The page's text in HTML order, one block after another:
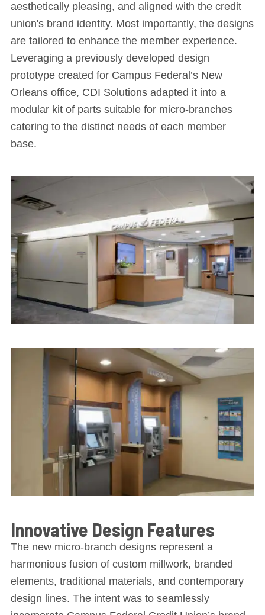
aesthetically pleasing, and aligned with the credit
union's brand identity. Most importantly, the designs
are tailored to enhance the member experience.
Leveraging a previously developed design
prototype created for Campus Federal’s New
Orleans office, CDI Solutions adapted it into a
modular kit of parts suitable for micro-branches
catering to the distinct needs of each member
base.
Innovative Design Features
The new micro-branch designs represent a
harmonious fusion of custom millwork, branded
elements, traditional materials, and contemporary
design lines. The intent was to seamlessly